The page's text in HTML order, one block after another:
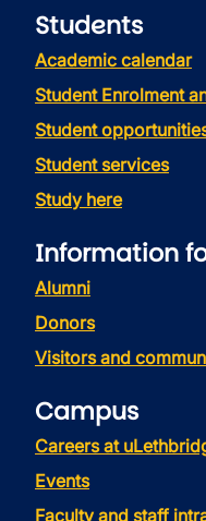
Students
Academic calendar
Student Enrolment
Student
Student services
Study here
Information
Alumni
Donors
Visitors and
Campus
Careers at
Events
Faculty and staff